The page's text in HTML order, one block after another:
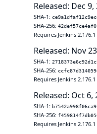
Released: Dec 9,
SHA-1:
SHA-256:
Requires Jenkins 2.176.1
Released: Nov
SHA-1:
SHA-256:
Requires Jenkins 2.176.1
Released: Oct 6,
SHA-1:
SHA-256:
Requires Jenkins 2.176.1